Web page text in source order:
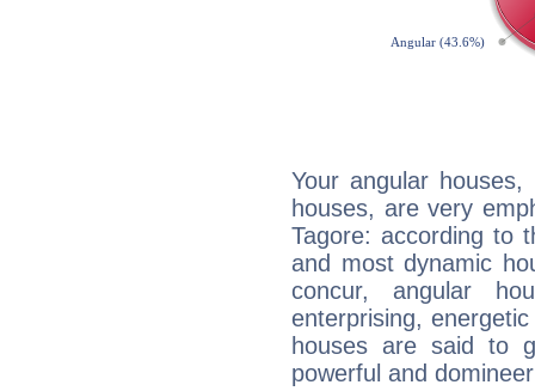
Your angular
houses, are very
Tagore: according to
and most dynamic
concur, angular
enterprising,
houses are said to
powerful and